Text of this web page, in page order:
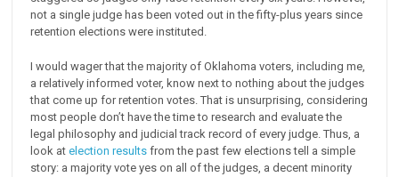
not a single judge has been voted out in the fifty-plus years since
retention elections were instituted.
I would wager that the majority of Oklahoma voters, including me,
a relatively informed voter, know next to nothing about the judges
that come up for retention votes. That is unsurprising, considering
most people don’t have the time to research and evaluate the
legal philosophy and judicial track record of every judge. Thus, a
look atelection results from the past few elections tell a simple
story: a majority vote yes on all of the judges, a decent minority